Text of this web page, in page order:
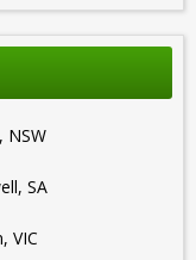
NSW
SA
VIC